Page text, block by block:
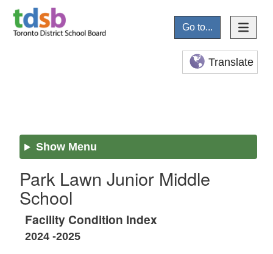
Go to...
Translate
Show Menu
Park Lawn Junior Middle
School
Facility Condition Index
2024 -2025